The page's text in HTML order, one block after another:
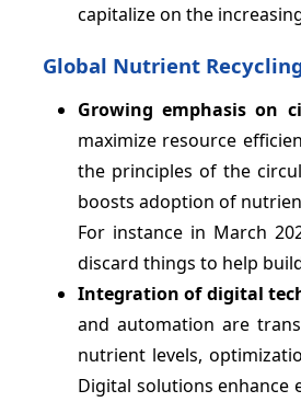
capitalize on the
Global Nutrient
Growing emphasis on
maximize resource
the principles of the
boosts adoption of
For instance in March
discard things to help
Integration of digital
and automation are
nutrient levels,
Digital solutions enhance